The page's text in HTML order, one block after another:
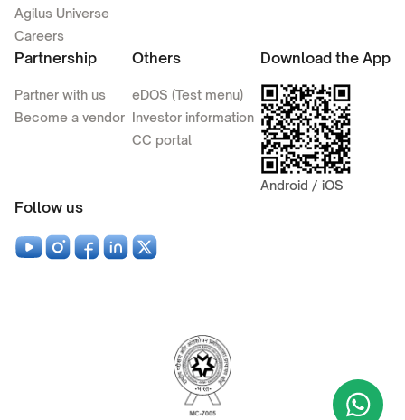
Agilus Universe
Careers
Partnership
Partner with us
Become a vendor
Others
eDOS (Test menu)
Investor information
CC portal
Download the App
Android / iOS
Follow us